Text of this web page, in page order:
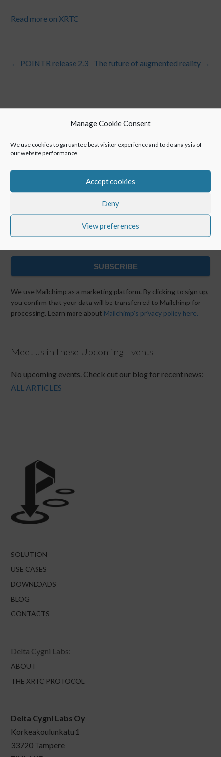
Manage Cookie Consent
We use cookies to garuantee best visitor experience and to do analysis of
our website performance.
Accept cookies
Deny
View preferences
Read more on XRTC
← POINTR release 2.3 The future of augmented reality→
Keep up with POINTR
SUBSCRIBE
We use Mailchimp as a marketing platform. By clicking to sign up,
you confirm that your data will be transferred to Mailchimp for
processing. Learn more about Mailchimp's privacy policy here.
Meet us in these Upcoming Events
No upcoming events. Check out our blog for recent news:
ALL ARTICLES
SOLUTION
USE CASES
DOWNLOADS
BLOG
CONTACTS
Delta Cygni Labs:
ABOUT
THE XRTC PROTOCOL
Delta Cygni Labs Oy
Korkeakoulunkatu 1
33720 Tampere